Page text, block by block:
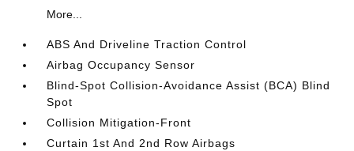
More...
ABS And Driveline Traction Control
Airbag Occupancy Sensor
Blind-Spot Collision-Avoidance Assist (BCA) Blind
Spot
Collision Mitigation-Front
Curtain 1st And 2nd Row Airbags